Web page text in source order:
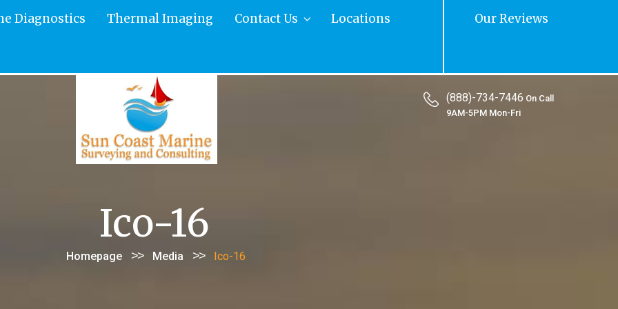
Diagnostics Thermal Imaging Contact Us Locations Our Reviews
(888)-734-7446 On Call
9AM-5PM Mon-Fri
Ico-16
Homepage >> Media >> Ico-16